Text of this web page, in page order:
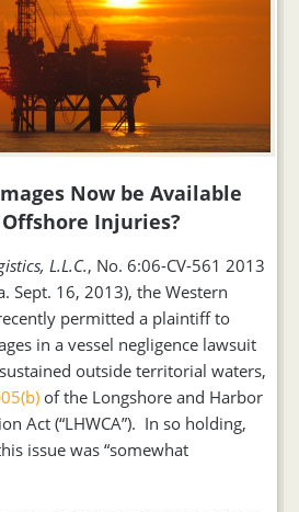
Now be Available
Injuries?
L.L.C., No. 6:06-CV-561 2013
Sept. 16, 2013), the Western
permitted a plaintiff to
in a vessel negligence lawsuit
outside territorial waters,
of the Longshore and Harbor
Act (“LHWCA”). In so holding,
issue was “somewhat